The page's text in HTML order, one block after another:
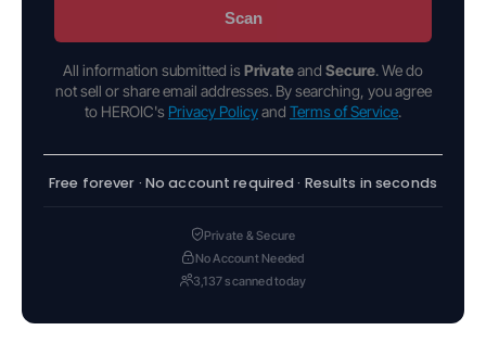
Scan
All information submitted is Privateand Secure. We do
not sell or share email addresses. By searching, you agree
to HEROIC's Privacy Policyand Terms of Service.
Free forever · No account required · Results in seconds
Private & Secure
No Account Needed
3,137 scanned today